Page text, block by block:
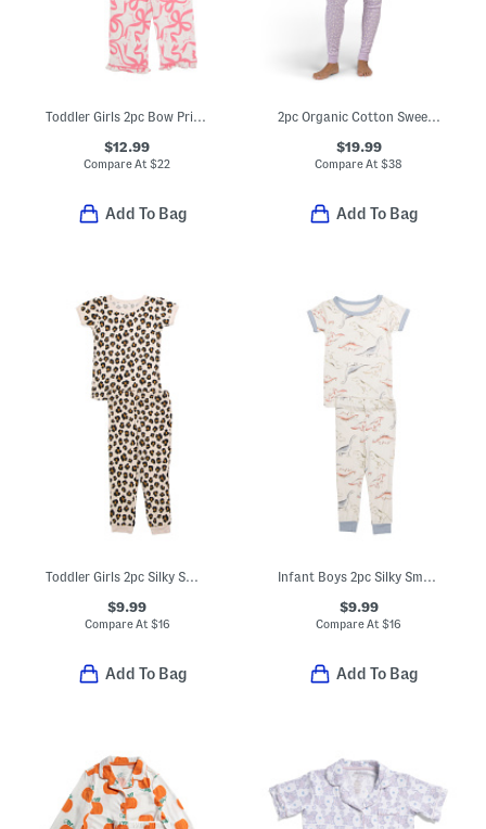
Toddler Girls 2pc Bow Print Pajama Set
$12.99
Compare At$22
Add To Bag
2pc Organic Cotton Sweet Pointelle Knit Pajama Set
$19.99
Compare At$38
Add To Bag
Toddler Girls 2pc Silky Smooth Leopard Pajama Set
$9.99
Compare At $16
Add To Bag
Infant Boys 2pc Silky Smooth Dino Pajama Set
$9.99
Compare At$16
Add To Bag